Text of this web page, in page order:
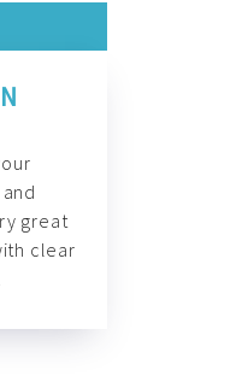
great
clear